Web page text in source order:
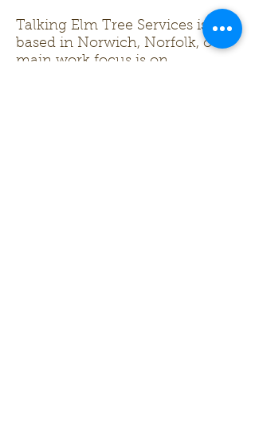
Talking Elm Tree Services is
based in Norwich, Norfolk, our
main work focus is on